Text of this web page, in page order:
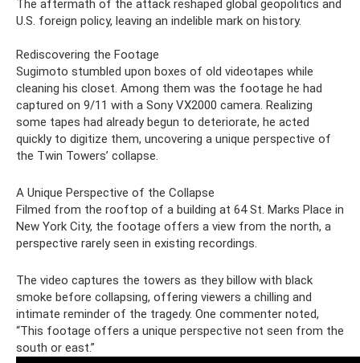
The aftermath of the attack reshaped global geopolitics and
U.S. foreign policy, leaving an indelible mark on history.
Rediscovering the Footage
Sugimoto stumbled upon boxes of old videotapes while
cleaning his closet. Among them was the footage he had
captured on 9/11 with a Sony VX2000 camera. Realizing
some tapes had already begun to deteriorate, he acted
quickly to digitize them, uncovering a unique perspective of
the Twin Towers’ collapse.
A Unique Perspective of the Collapse
Filmed from the rooftop of a building at 64 St. Marks Place in
New York City, the footage offers a view from the north, a
perspective rarely seen in existing recordings.
The video captures the towers as they billow with black
smoke before collapsing, offering viewers a chilling and
intimate reminder of the tragedy. One commenter noted,
“This footage offers a unique perspective not seen from the
south or east.”